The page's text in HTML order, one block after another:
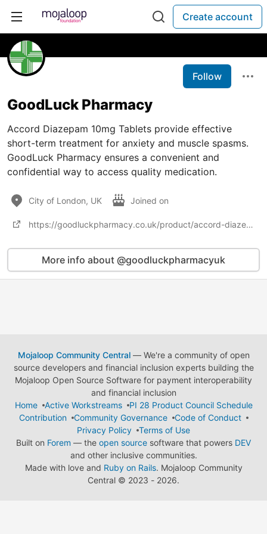
Create account
Follow
GoodLuck Pharmacy
Accord Diazepam 10mg Tablets provide effective
short-term treatment for anxiety and muscle spasms.
GoodLuck Pharmacy ensures a convenient and
confidential way to access quality medication.
City of London, UK Joined on
https://goodluckpharmacy.co.uk/product/accord-diazepam-10mg/
More info about @goodluckpharmacyuk
Mojaloop Community Central— We're a community of open
source developers and financial inclusion experts building the
Mojaloop Open Source Software for payment interoperability
and financial inclusion
Home
Active Workstreams
PI 28 Product Council Schedule
Contribution
Community Governance
Code of Conduct
Privacy Policy
Terms of Use
Built on Forem — the open source software that powers DEV
and other inclusive communities.
Made with love and Ruby on Rails. Mojaloop Community
Central © 2023 - 2026.